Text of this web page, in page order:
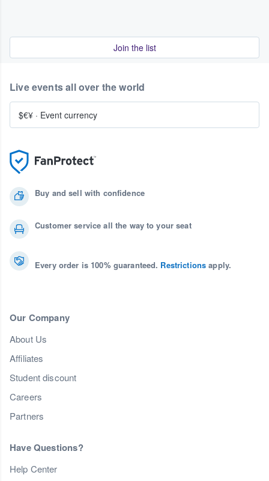
Join the list
Buy and sell with confidence
Customer service all the way to your seat
Every order is 100% guaranteed. Restrictions apply.
Our Company
About Us
Affiliates
Student discount
Careers
Partners
Have Questions?
Help Center
Live events all over the world
$€¥ · Event currency